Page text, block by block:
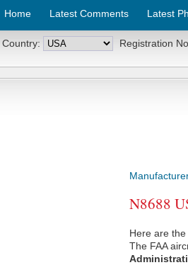
Home Latest Comments Latest
Country: Registration
N8688
Here are
The FAA